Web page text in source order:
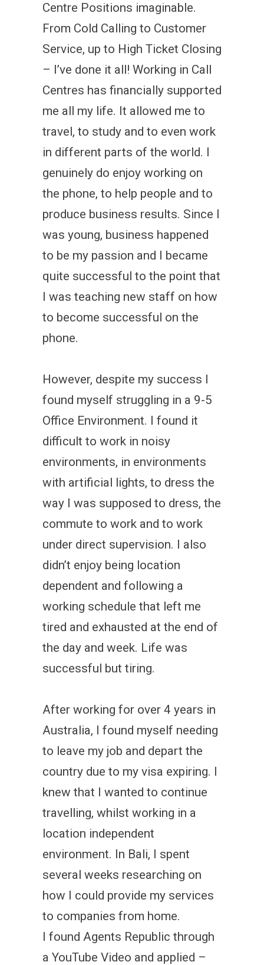
Centre Positions imaginable.
From Cold Calling to Customer
Service, up to High Ticket Closing
– I’ve done it all! Working in Call
Centres has financially supported
me all my life. It allowed me to
travel, to study and to even work
in different parts of the world. I
genuinely do enjoy working on
the phone, to help people and to
produce business results. Since I
was young, business happened
to be my passion and I became
quite successful to the point that
I was teaching new staff on how
to become successful on the
phone.
However, despite my success I
found myself struggling in a 9-5
Office Environment. I found it
difficult to work in noisy
environments, in environments
with artificial lights, to dress the
way I was supposed to dress, the
commute to work and to work
under direct supervision. I also
didn’t enjoy being location
dependent and following a
working schedule that left me
tired and exhausted at the end of
the day and week. Life was
successful but tiring.
After working for over 4 years in
Australia, I found myself needing
to leave my job and depart the
country due to my visa expiring. I
knew that I wanted to continue
travelling, whilst working in a
location independent
environment. In Bali, I spent
several weeks researching on
how I could provide my services
to companies from home.
I found Agents Republic through
a YouTube Video and applied –